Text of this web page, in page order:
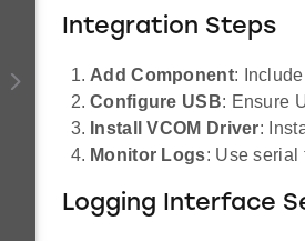
Integration Steps
Add Component: Include
Configure USB: Ensure
Install VCOM Driver:
Monitor Logs: Use serial
Logging Interface